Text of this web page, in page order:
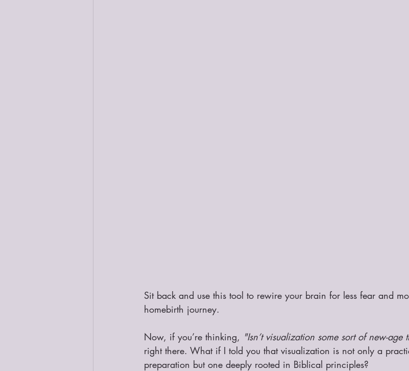
Sit back and use this tool to rewire your brain for less fear and
homebirth journey.
Now, if you’re thinking, "Isn’t visualization some sort of new-age
right there. What if I told you that visualization is not only a
preparation but one deeply rooted in Biblical principles?